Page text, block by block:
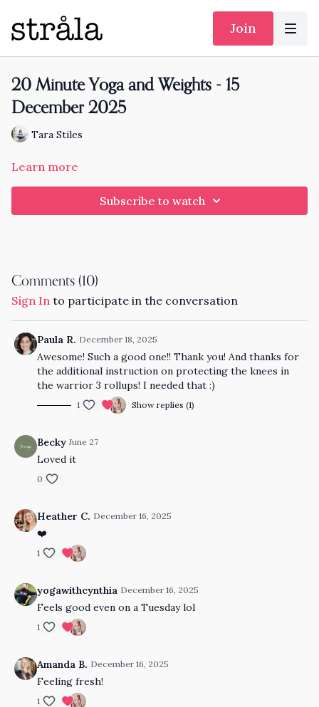
Join
20 Minute Yoga and Weights - 15
December 2025
Tara Stiles
Learn more
Subscribe to watch
Comments (10)
Sign In to participate in the conversation
Paula R. December 18, 2025
Awesome! Such a good one!! Thank you! And thanks for
the additional instruction on protecting the knees in
the warrior 3 rollups! I needed that :)
1 Show replies (1)
Becky June 27
Loved it
0
Heather C. December 16, 2025
❤️
1
yogawithcynthia December 16, 2025
Feels good even on a Tuesday lol
1
Amanda B. December 16, 2025
Feeling fresh!
1